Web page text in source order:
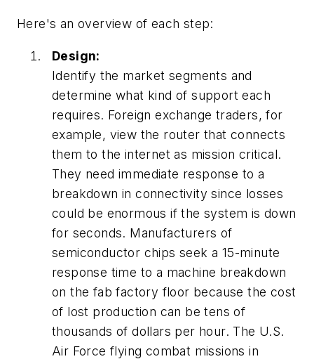
Here's an overview of each step:
Design:
Identify the market segments and
determine what kind of support each
requires. Foreign exchange traders, for
example, view the router that connects
them to the internet as mission critical.
They need immediate response to a
breakdown in connectivity since losses
could be enormous if the system is down
for seconds. Manufacturers of
semiconductor chips seek a 15-minute
response time to a machine breakdown
on the fab factory floor because the cost
of lost production can be tens of
thousands of dollars per hour. The U.S.
Air Force flying combat missions in